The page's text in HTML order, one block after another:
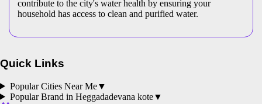
contribute to the city's water health by ensuring your
household has access to clean and purified water.
Quick Links
Popular Cities Near Me▼
Popular Brand in Heggadadevana kote▼